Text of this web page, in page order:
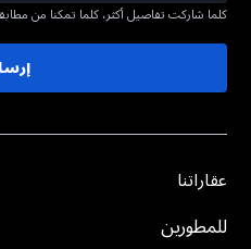
كلما شاركت تفاصيل أكثر، كلما تمكنا من
عقاراتنا
للمطورين